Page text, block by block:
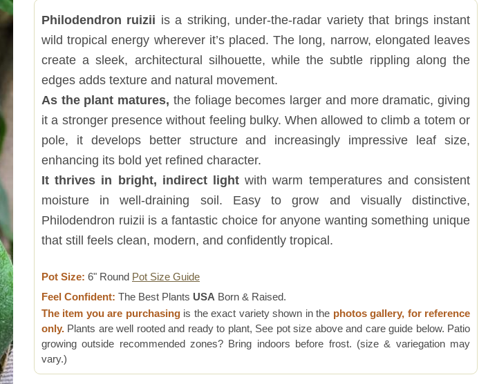
Philodendron ruizii is a striking, under-the-radar variety that brings instant
wild tropical energy wherever it’s placed. The long, narrow, elongated leaves
create a sleek, architectural silhouette, while the subtle rippling along the
edges adds texture and natural movement.
As the plant matures, the foliage becomes larger and more dramatic, giving
it a stronger presence without feeling bulky. When allowed to climb a totem or
pole, it develops better structure and increasingly impressive leaf size,
enhancing its bold yet refined character.
It thrives in bright, indirect light with warm temperatures and consistent
moisture in well-draining soil. Easy to grow and visually distinctive,
Philodendron ruizii is a fantastic choice for anyone wanting something unique
that still feels clean, modern, and confidently tropical.
Pot Size: 6" Round Pot Size Guide
Feel Confident: The Best Plants USA Born & Raised.
The item you are purchasingis the exact variety shown in the photos gallery, for reference
only. Plants are well rooted and ready to plant, See pot size above and care guide below. Patio
growing outside recommended zones? Bring indoors before frost. (size & variegation may
vary.)